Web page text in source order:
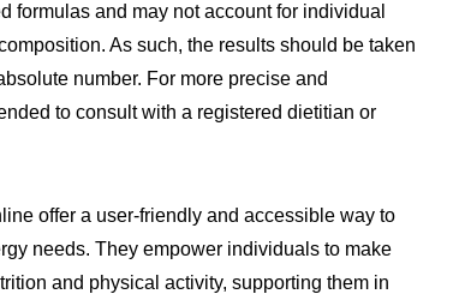
formulas and may not account for individual
As such, the results should be taken
number. For more precise and
to consult with a registered dietitian or
offer a user-friendly and accessible way to
needs. They empower individuals to make
and physical activity, supporting them in